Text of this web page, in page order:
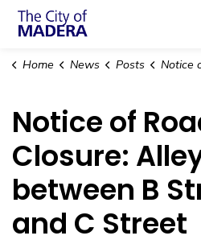
Home News Posts Notice of Road Closure:
Notice of
Closure:
between B
and C Street